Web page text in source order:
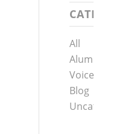
All
Alumni
Voices
Blog
Uncategorized